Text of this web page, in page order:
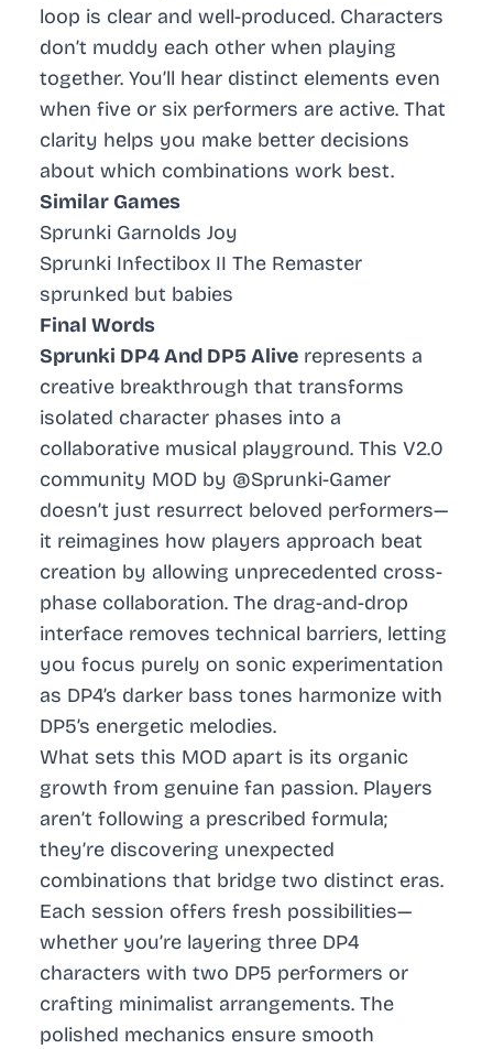
loop is clear and well-produced. Characters
don’t muddy each other when playing
together. You’ll hear distinct elements even
when five or six performers are active. That
clarity helps you make better decisions
about which combinations work best.
Similar Games
Sprunki Garnolds Joy
Sprunki Infectibox II The Remaster
sprunked but babies
Final Words
Sprunki DP4 And DP5 Alive represents a
creative breakthrough that transforms
isolated character phases into a
collaborative musical playground. This V2.0
community MOD by @Sprunki-Gamer
doesn’t just resurrect beloved performers—
it reimagines how players approach beat
creation by allowing unprecedented cross-
phase collaboration. The drag-and-drop
interface removes technical barriers, letting
you focus purely on sonic experimentation
as DP4’s darker bass tones harmonize with
DP5’s energetic melodies.
What sets this MOD apart is its organic
growth from genuine fan passion. Players
aren’t following a prescribed formula;
they’re discovering unexpected
combinations that bridge two distinct eras.
Each session offers fresh possibilities—
whether you’re layering three DP4
characters with two DP5 performers or
crafting minimalist arrangements. The
polished mechanics ensure smooth